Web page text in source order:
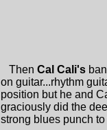
Then Cal Cali's
on guitar...rhythm
position but he and
graciously did the
strong blues punch